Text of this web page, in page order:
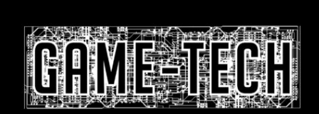
content